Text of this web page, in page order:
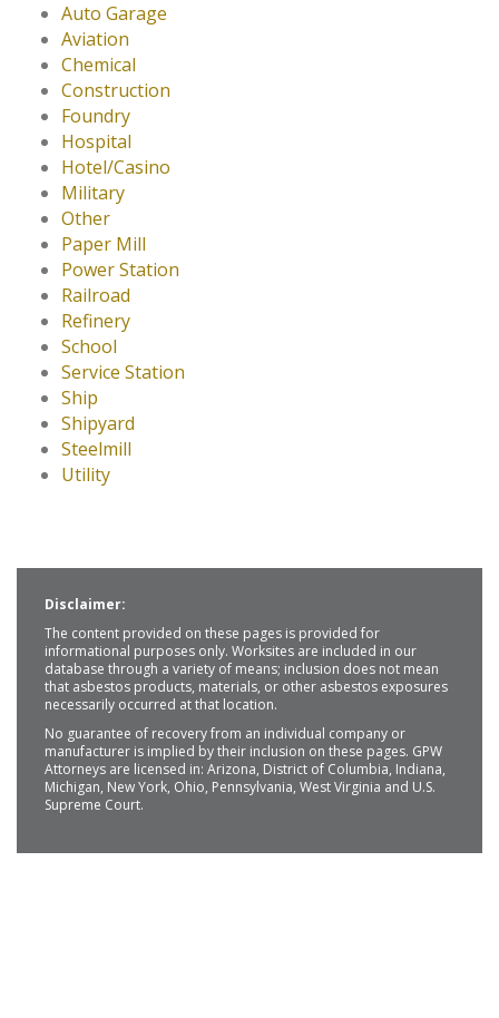
Auto Garage
Aviation
Chemical
Construction
Foundry
Hospital
Hotel/Casino
Military
Other
Paper Mill
Power Station
Railroad
Refinery
School
Service Station
Ship
Shipyard
Steelmill
Utility
Disclaimer:
The content provided on these pages is provided for
informational purposes only. Worksites are included in our
database through a variety of means; inclusion does not mean
that asbestos products, materials, or other asbestos exposures
necessarily occurred at that location.
No guarantee of recovery from an individual company or
manufacturer is implied by their inclusion on these pages. GPW
Attorneys are licensed in: Arizona, District of Columbia, Indiana,
Michigan, New York, Ohio, Pennsylvania, West Virginia and U.S.
Supreme Court.